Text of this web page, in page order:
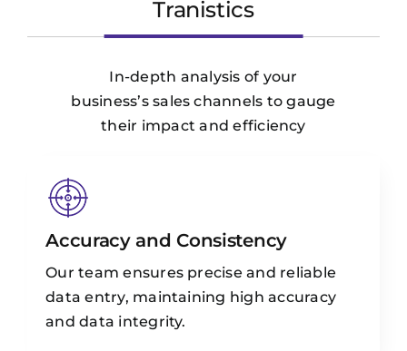
Tranistics
In-depth analysis of your
business’s sales channels to gauge
their impact and efficiency
Accuracy and Consistency
Our team ensures precise and reliable
data entry, maintaining high accuracy
and data integrity.